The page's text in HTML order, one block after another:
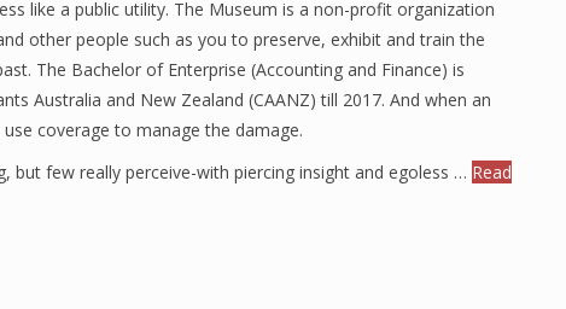
like a public utility. The Museum is a non-profit organization
other people such as you to preserve, exhibit and train the
The Bachelor of Enterprise (Accounting and Finance) is
Australia and New Zealand (CAANZ) till 2017. And when an
coverage to manage the damage.
few really perceive-with piercing insight and egoless … Read